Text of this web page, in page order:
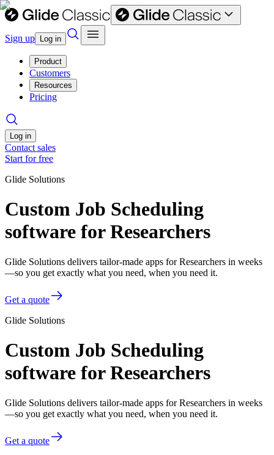
Sign up Log in
Product
Customers
Resources
Pricing
Log in
Contact sales
Start for free
Glide Solutions
Custom Job Scheduling
software for Researchers
Glide Solutions delivers tailor-made apps for Researchers in weeks
—so you get exactly what you need, when you need it.
Get a quote
Glide Solutions
Custom Job Scheduling
software for Researchers
Glide Solutions delivers tailor-made apps for Researchers in weeks
—so you get exactly what you need, when you need it.
Get a quote